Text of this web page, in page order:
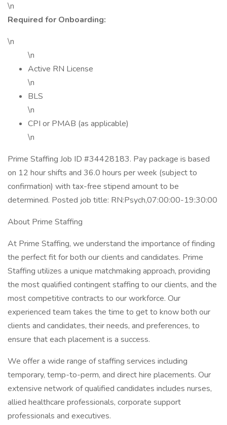
\n
Required for Onboarding:
\n
\n
Active RN License
\n
BLS
\n
CPI or PMAB (as applicable)
\n
Prime Staffing Job ID #34428183. Pay package is based
on 12 hour shifts and 36.0 hours per week (subject to
confirmation) with tax-free stipend amount to be
determined. Posted job title: RN:Psych,07:00:00-19:30:00
About Prime Staffing
At Prime Staffing, we understand the importance of finding
the perfect fit for both our clients and candidates. Prime
Staffing utilizes a unique matchmaking approach, providing
the most qualified contingent staffing to our clients, and the
most competitive contracts to our workforce. Our
experienced team takes the time to get to know both our
clients and candidates, their needs, and preferences, to
ensure that each placement is a success.
We offer a wide range of staffing services including
temporary, temp-to-perm, and direct hire placements. Our
extensive network of qualified candidates includes nurses,
allied healthcare professionals, corporate support
professionals and executives.